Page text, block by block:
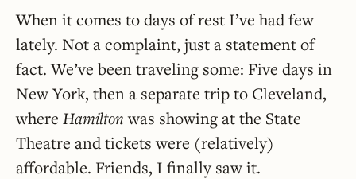
When it comes to days of rest I’ve had few
lately. Not a complaint, just a statement of
fact. We’ve been traveling some: Five days in
New York, then a separate trip to Cleveland,
where Hamiltonwas showing at the State
Theatre and tickets were (relatively)
affordable. Friends, I finally saw it.